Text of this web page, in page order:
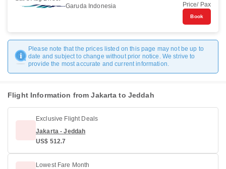
Garuda Indonesia
Price/ Pax
Book
Please note that the prices listed on this page may not be up to
date and subject to change without prior notice. We strive to
provide the most accurate and current information.
Flight Information from Jakarta to Jeddah
Exclusive Flight Deals
Jakarta - Jeddah
US$ 512.7
Lowest Fare Month